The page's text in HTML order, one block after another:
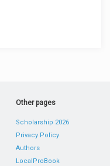
Other pages
Scholarship 2026
Privacy Policy
Authors
LocalProBook